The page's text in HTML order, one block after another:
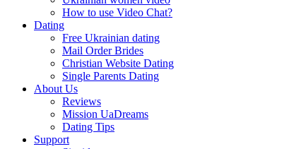
How to use Video Chat?
Dating
Free Ukrainian dating
Mail Order Brides
Christian Website Dating
Single Parents Dating
About Us
Reviews
Mission UaDreams
Dating Tips
Support